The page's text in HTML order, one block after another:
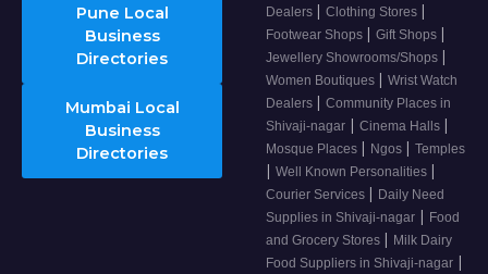
Pune Local
Business
Directories
Mumbai Local
Business
Directories
Dealers | Clothing Stores |
Footwear Shops | Gift Shops |
Jewellery Showrooms/Shops |
Women Boutiques | Wrist Watch
Dealers | Community Places in
Shivaji-nagar | Cinema Halls |
Mosque Places | Ngos | Temples
| Well Known Personalities |
Courier Services | Daily Need
Supplies in Shivaji-nagar | Food
and Grocery Stores | Milk Dairy
Food Suppliers in Shivaji-nagar |